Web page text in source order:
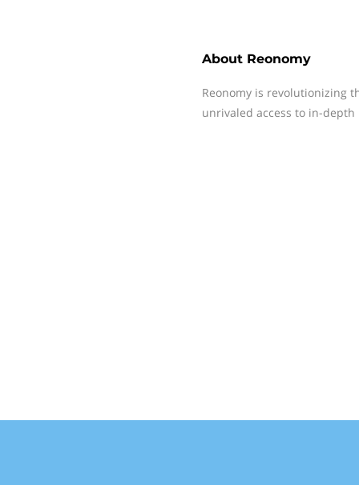
About Reonomy
Reonomy is revolutionizing
unrivaled access to in-